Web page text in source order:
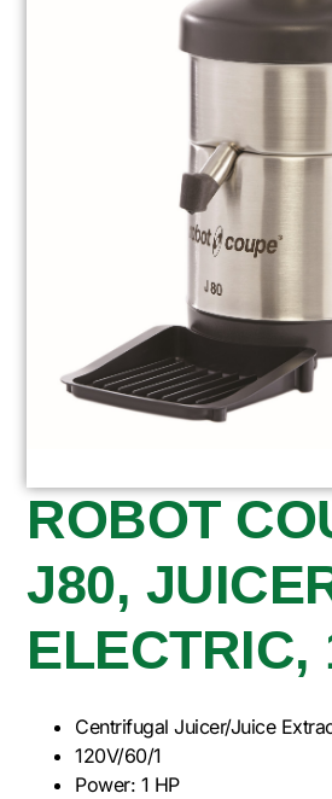
ROBOT
J80,
ELECTRIC,
Centrifugal Juicer/Juice
120V/60/1
Power: 1 HP